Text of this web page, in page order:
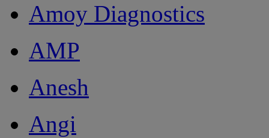
Amoy Diagnostics
AMP
Anesh
Angi